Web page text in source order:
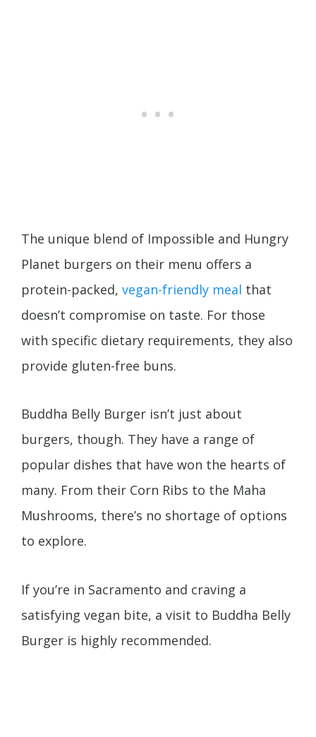
The unique blend of Impossible and Hungry
Planet burgers on their menu offers a
protein-packed, vegan-friendly meal that
doesn’t compromise on taste. For those
with specific dietary requirements, they also
provide gluten-free buns.
Buddha Belly Burger isn’t just about
burgers, though. They have a range of
popular dishes that have won the hearts of
many. From their Corn Ribs to the Maha
Mushrooms, there’s no shortage of options
to explore.
If you’re in Sacramento and craving a
satisfying vegan bite, a visit to Buddha Belly
Burger is highly recommended.